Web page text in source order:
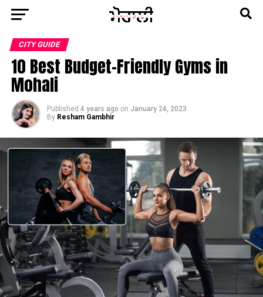
CITY GUIDE
10 Best Budget-Friendly Gyms in
Mohali
Published 4 years ago on January 24, 2023
By Resham Gambhir